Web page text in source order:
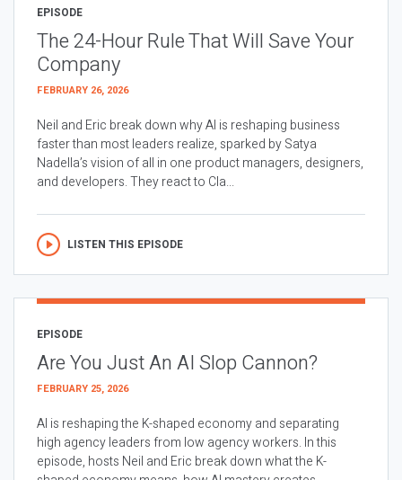
EPISODE
The 24-Hour Rule That Will Save Your
Company
FEBRUARY 26, 2026
Neil and Eric break down why AI is reshaping business
faster than most leaders realize, sparked by Satya
Nadella’s vision of all in one product managers, designers,
and developers. They react to Cla...
LISTEN THIS EPISODE
EPISODE
Are You Just An AI Slop Cannon?
FEBRUARY 25, 2026
AI is reshaping the K-shaped economy and separating
high agency leaders from low agency workers. In this
episode, hosts Neil and Eric break down what the K-